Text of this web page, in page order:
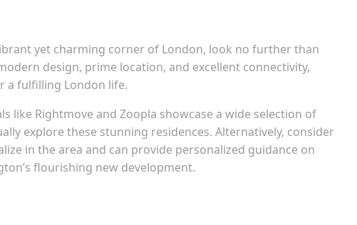
yet charming corner of London, look no further than
design, prime location, and excellent connectivity,
a fulfilling London life.
like Rightmove and Zoopla showcase a wide selection of
explore these stunning residences. Alternatively, consider
in the area and can provide personalized guidance on
flourishing new development.